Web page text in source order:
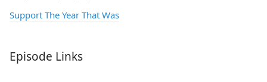
Support The Year That Was
Episode Links